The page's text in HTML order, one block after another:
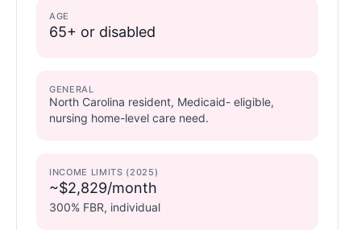
AGE
65+ or disabled
GENERAL
North Carolina resident, Medicaid- eligible,
nursing home-level care need.
INCOME LIMITS (2025)
~$2,829/month
300% FBR, individual